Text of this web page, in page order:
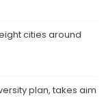
cities around
plan, takes aim